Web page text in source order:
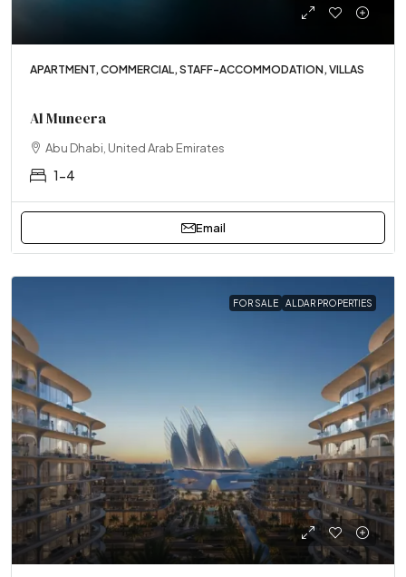
APARTMENT, COMMERCIAL, STAFF-ACCOMMODATION, VILLAS
Al Muneera
Abu Dhabi, United Arab Emirates
1-4
Email
FOR SALE ALDAR PROPERTIES